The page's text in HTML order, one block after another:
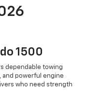
1500
dependable towing
and powerful engine
who need strength